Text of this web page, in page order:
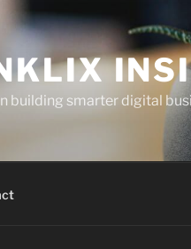
building smarter digital